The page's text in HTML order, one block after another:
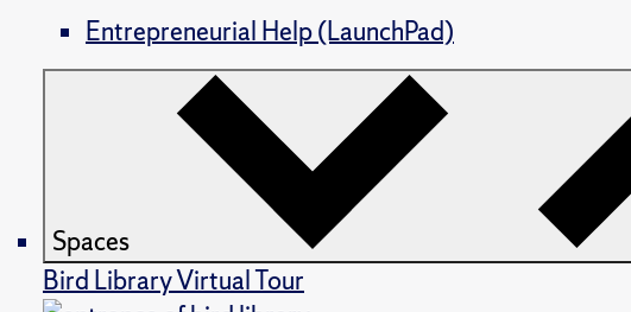
Entrepreneurial Help (LaunchPad)
Spaces
Bird Library Virtual Tour